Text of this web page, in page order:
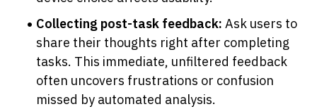
Collecting post-task feedback: Ask users to
share their thoughts right after completing
tasks. This immediate, unfiltered feedback
often uncovers frustrations or confusion
missed by automated analysis.